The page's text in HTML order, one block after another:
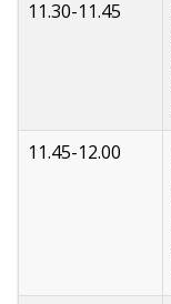
11.30-11.45
11.45-12.00